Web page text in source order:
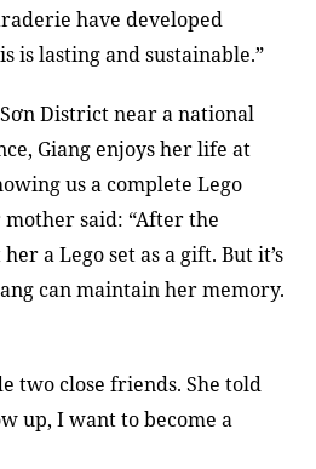
have developed
is lasting and sustainable.”
District near a national
Giang enjoys her life at
us a complete Lego
said: “After the
a Lego set as a gift. But it’s
can maintain her memory.
two close friends. She told
up, I want to become a